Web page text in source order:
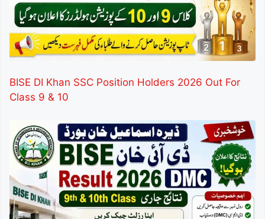
BISE DI Khan SSC Position Holders 2026 Out For
Class 9 & 10